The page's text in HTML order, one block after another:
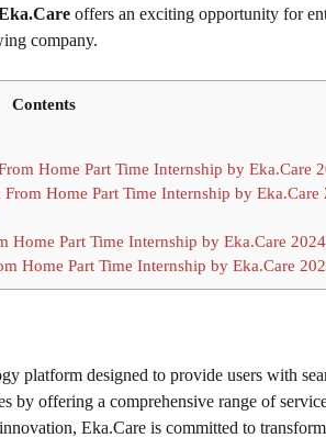
offers an exciting opportunity for
company.
Contents
Home Part Time Internship by Eka.Care
Home Part Time Internship by Eka.Care
Home Part Time Internship by Eka.Care 2024
Home Part Time Internship by Eka.Care
platform designed to provide users with
by offering a comprehensive range of
Eka.Care is committed to